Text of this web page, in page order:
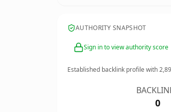
AUTHORITY SNAPSHOT
Sign in to view authority score
Established backlink profile with
0